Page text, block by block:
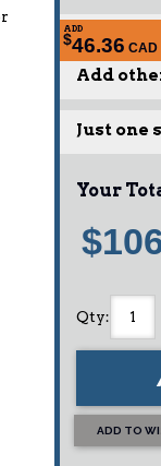
ADD
$46.36
Add
Just one
Your
Qty:
ADD TO